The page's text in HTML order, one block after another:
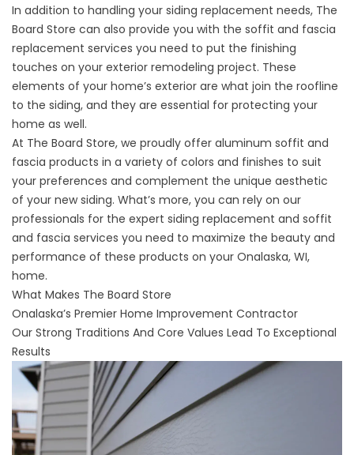
In addition to handling your siding replacement needs, The
Board Store can also provide you with the soffit and fascia
replacement services you need to put the finishing
touches on your exterior remodeling project. These
elements of your home’s exterior are what join the roofline
to the siding, and they are essential for protecting your
home as well.
At The Board Store, we proudly offer aluminum soffit and
fascia products in a variety of colors and finishes to suit
your preferences and complement the unique aesthetic
of your new siding. What’s more, you can rely on our
professionals for the expert siding replacement and soffit
and fascia services you need to maximize the beauty and
performance of these products on your Onalaska, WI,
home.
What Makes The Board Store
Onalaska’s Premier Home Improvement Contractor
Our Strong Traditions And Core Values Lead To Exceptional
Results